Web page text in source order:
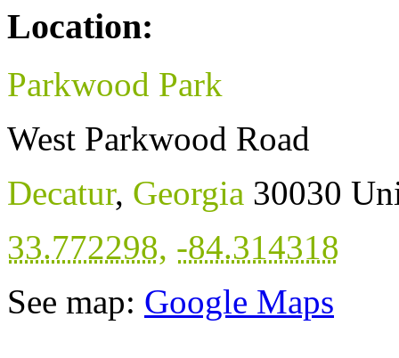
Location:
Parkwood Park
West Parkwood Road
Decatur, Georgia 30030
33.772298, -84.314318
See map: Google Maps